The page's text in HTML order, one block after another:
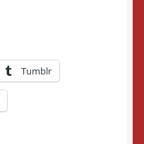
Tumblr